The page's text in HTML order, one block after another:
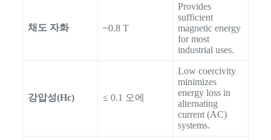
채도 자화 ~0.8 T
Provides
sufficient
magnetic energy
for most
industrial uses.
강압성(Hc) ≤ 0.1 오에
Low coercivity
minimizes
energy loss in
alternating
current (AC)
systems.